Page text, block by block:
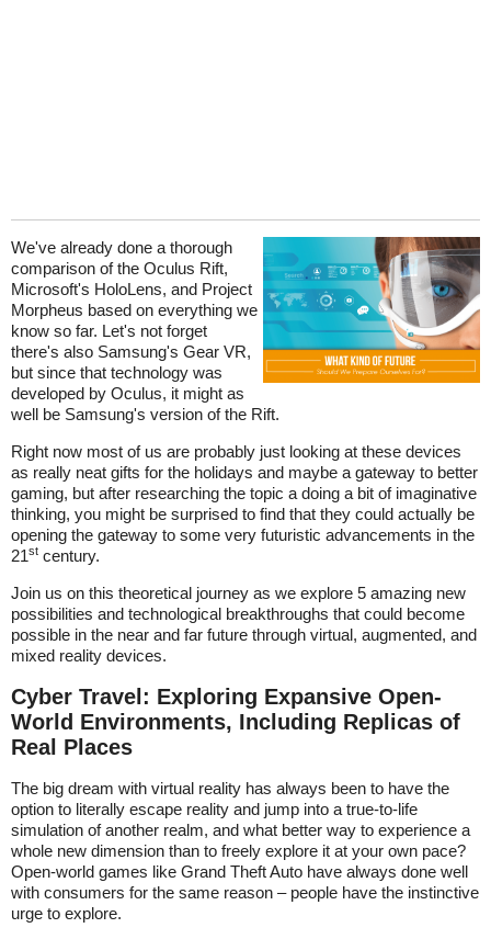
We've already done a thorough
comparison of the Oculus Rift,
Microsoft's HoloLens, and Project
Morpheus based on everything we
know so far. Let's not forget
there's also Samsung's Gear VR,
but since that technology was
developed by Oculus, it might as
well be Samsung's version of the Rift.
Right now most of us are probably just looking at these devices
as really neat gifts for the holidays and maybe a gateway to better
gaming, but after researching the topic a doing a bit of imaginative
thinking, you might be surprised to find that they could actually be
opening the gateway to some very futuristic advancements in the
21st century.
Join us on this theoretical journey as we explore 5 amazing new
possibilities and technological breakthroughs that could become
possible in the near and far future through virtual, augmented, and
mixed reality devices.
Cyber Travel: Exploring Expansive Open-
World Environments, Including Replicas of
Real Places
The big dream with virtual reality has always been to have the
option to literally escape reality and jump into a true-to-life
simulation of another realm, and what better way to experience a
whole new dimension than to freely explore it at your own pace?
Open-world games like Grand Theft Auto have always done well
with consumers for the same reason – people have the instinctive
urge to explore.